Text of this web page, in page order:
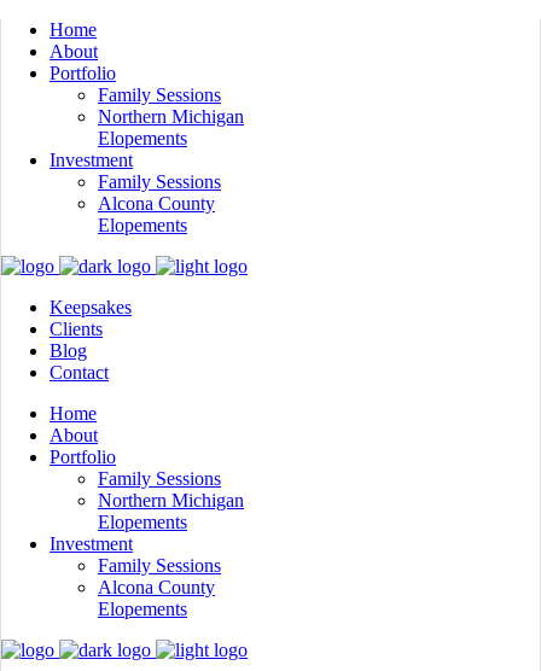
Home
About
Portfolio
Family Sessions
Northern Michigan
Elopements
Investment
Family Sessions
Alcona County
Elopements
Keepsakes
Clients
Blog
Contact
Home
About
Portfolio
Family Sessions
Northern Michigan
Elopements
Investment
Family Sessions
Alcona County
Elopements